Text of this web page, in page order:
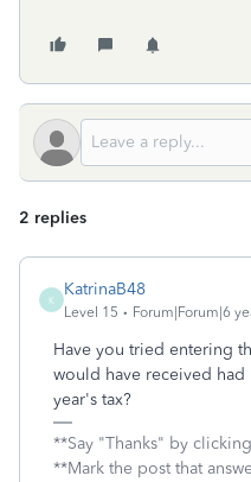
2 replies
K
KatrinaB48
Level 15 Forum|Forum|6
Have you tried entering
would have received
year's tax?
**Say "Thanks" by
**Mark the post that